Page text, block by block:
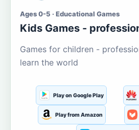
Ages 0-5 · Educational Games
Kids Games -
Games for children -
learn the world
Play on Google Play
Play from Amazon